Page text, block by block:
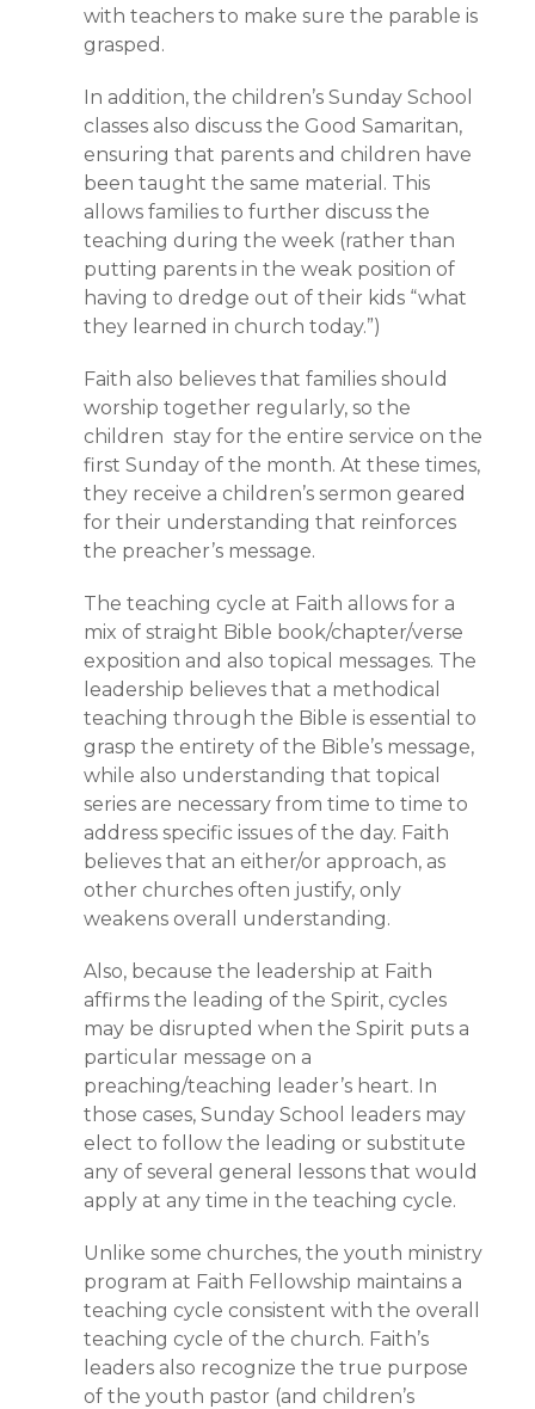
with teachers to make sure the parable is
grasped.
In addition, the children’s Sunday School
classes also discuss the Good Samaritan,
ensuring that parents and children have
been taught the same material. This
allows families to further discuss the
teaching during the week (rather than
putting parents in the weak position of
having to dredge out of their kids “what
they learned in church today.”)
Faith also believes that families should
worship together regularly, so the
children stay for the entire service on the
first Sunday of the month. At these times,
they receive a children’s sermon geared
for their understanding that reinforces
the preacher’s message.
The teaching cycle at Faith allows for a
mix of straight Bible book/chapter/verse
exposition and also topical messages. The
leadership believes that a methodical
teaching through the Bible is essential to
grasp the entirety of the Bible’s message,
while also understanding that topical
series are necessary from time to time to
address specific issues of the day. Faith
believes that an either/or approach, as
other churches often justify, only
weakens overall understanding.
Also, because the leadership at Faith
affirms the leading of the Spirit, cycles
may be disrupted when the Spirit puts a
particular message on a
preaching/teaching leader’s heart. In
those cases, Sunday School leaders may
elect to follow the leading or substitute
any of several general lessons that would
apply at any time in the teaching cycle.
Unlike some churches, the youth ministry
program at Faith Fellowship maintains a
teaching cycle consistent with the overall
teaching cycle of the church. Faith’s
leaders also recognize the true purpose
of the youth pastor (and children’s